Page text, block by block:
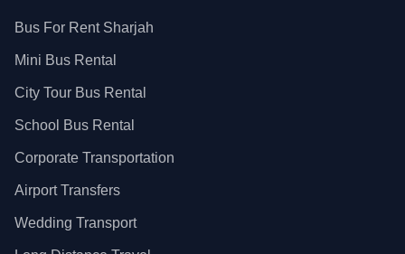
Bus For Rent Sharjah
Mini Bus Rental
City Tour Bus Rental
School Bus Rental
Corporate Transportation
Airport Transfers
Wedding Transport